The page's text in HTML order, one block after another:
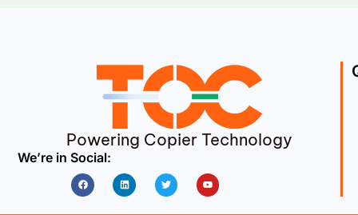
Powering Copier Technology
We’re in Social:
FacebookLinkedin Twitter Youtube